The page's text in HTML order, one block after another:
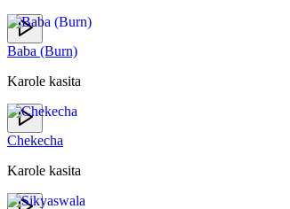
Baba (Burn)
Karole kasita
Chekecha
Karole kasita